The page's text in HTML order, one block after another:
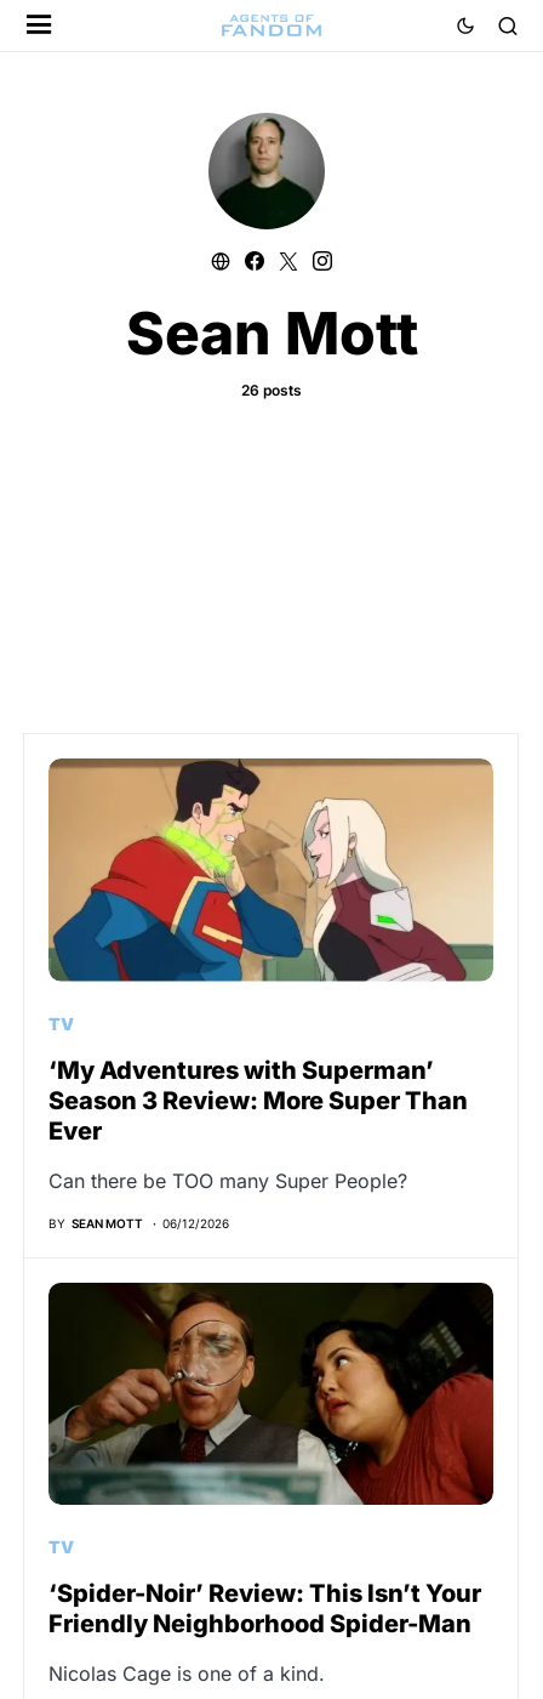
Sean Mott
26 posts
TV
‘My Adventures with Superman’
Season 3 Review: More Super Than
Ever
Can there be TOO many Super People?
BY SEAN MOTT 06/12/2026
TV
‘Spider-Noir’ Review: This Isn’t Your
Friendly Neighborhood Spider-Man
Nicolas Cage is one of a kind.